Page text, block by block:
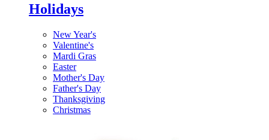
Holidays
New Year's
Valentine's
Mardi Gras
Easter
Mother's Day
Father's Day
Thanksgiving
Christmas